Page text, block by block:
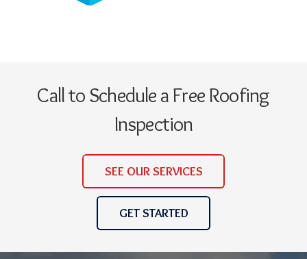
Call to Schedule a Free Roofing
Inspection
SEE OUR SERVICES
GET STARTED